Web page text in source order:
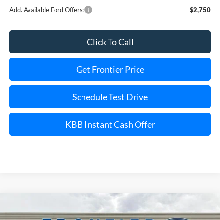
Add. Available Ford Offers: $2,750
Click To Call
Get Frontier Price
Schedule Test Drive
KBB Instant Cash Offer
2026Ford Transit-250
$8,828 $56,842